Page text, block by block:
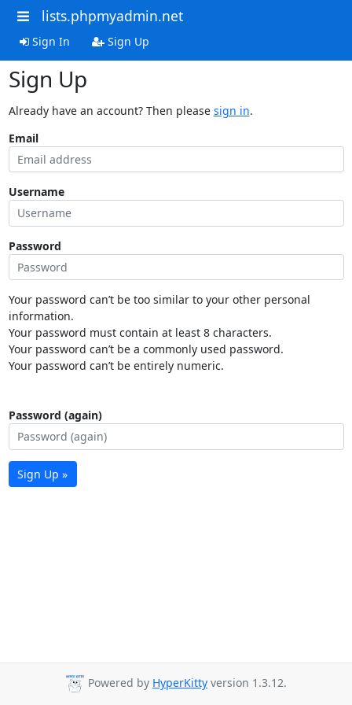
lists.phpmyadmin.net
Sign In Sign Up
Sign Up
Already have an account? Then please sign in.
Email
Username
Password
Your password can’t be too similar to your other personal
information.
Your password must contain at least 8 characters.
Your password can’t be a commonly used password.
Your password can’t be entirely numeric.
Password (again)
Sign Up »
Powered by HyperKitty version 1.3.12.